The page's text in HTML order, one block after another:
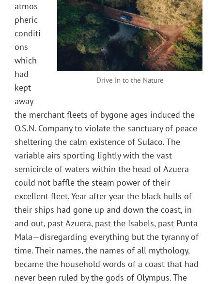
Drive in to the Nature
atmos
pheric
conditi
ons
which
had
kept
away
the merchant fleets of bygone ages induced the
O.S.N. Company to violate the sanctuary of peace
sheltering the calm existence of Sulaco. The
variable airs sporting lightly with the vast
semicircle of waters within the head of Azuera
could not baffle the steam power of their
excellent fleet. Year after year the black hulls of
their ships had gone up and down the coast, in
and out, past Azuera, past the Isabels, past Punta
Mala—disregarding everything but the tyranny of
time. Their names, the names of all mythology,
became the household words of a coast that had
never been ruled by the gods of Olympus. The